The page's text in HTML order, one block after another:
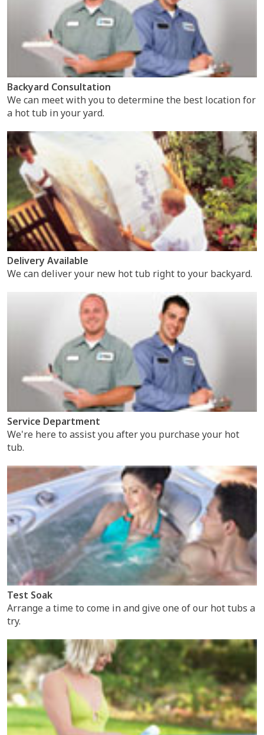
Backyard Consultation
We can meet with you to determine the best location for
a hot tub in your yard.
Delivery Available
We can deliver your new hot tub right to your backyard.
Service Department
We're here to assist you after you purchase your hot
tub.
Test Soak
Arrange a time to come in and give one of our hot tubs a
try.